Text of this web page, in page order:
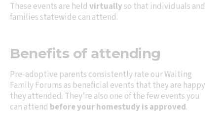
These events are held virtuallyso that individuals and
families statewide can attend.
Benefits of attending
Pre-adoptive parents consistently rate our Waiting
Family Forums as beneficial events that they are happy
they attended. They’re also one of the few events you
can attend before your homestudy is approved.